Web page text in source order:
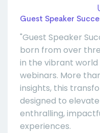
Guest Speaker
"Guest Speaker
born from over
in the vibrant
webinars. More
insights, this
designed to
enthralling,
experiences.